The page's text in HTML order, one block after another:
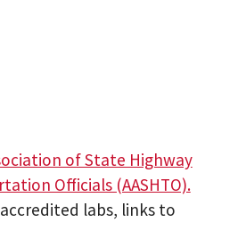
of State Highway
Officials (AASHTO).
labs, links to